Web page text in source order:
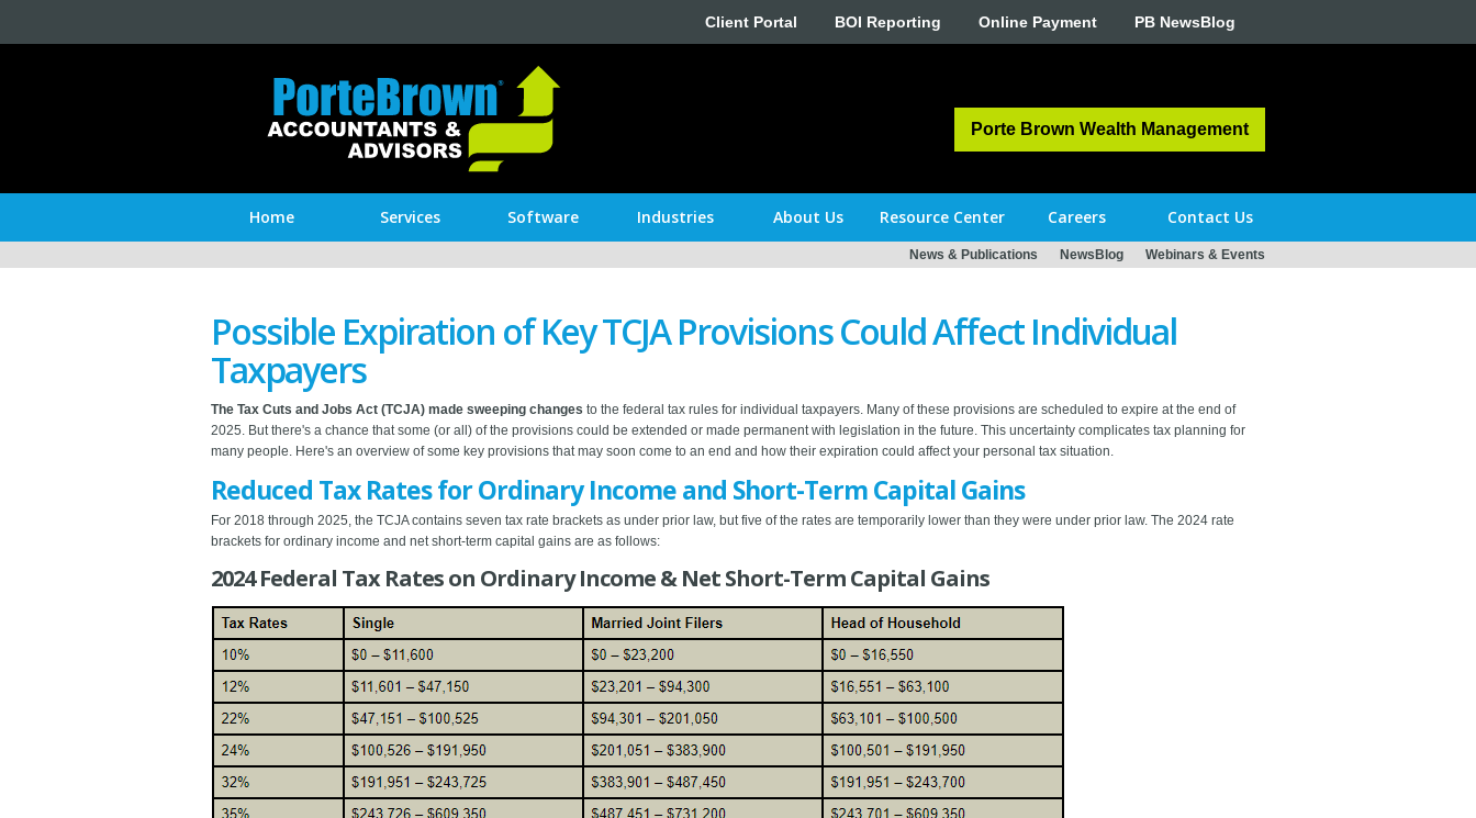
Client Portal BOI Reporting Online Payment PB NewsBlog
Porte Brown Wealth Management
Home Services Software Industries About Us Resource Center Careers Contact Us
News & Publications NewsBlog Webinars & Events
Possible Expiration of Key TCJA Provisions Could Affect Individual
Taxpayers
The Tax Cuts and Jobs Act (TCJA) made sweeping changes to the federal tax rules for individual taxpayers. Many of these provisions are scheduled to expire at the end of
2025. But there's a chance that some (or all) of the provisions could be extended or made permanent with legislation in the future. This uncertainty complicates tax planning for
many people. Here's an overview of some key provisions that may soon come to an end and how their expiration could affect your personal tax situation.
Reduced Tax Rates for Ordinary Income and Short-Term Capital Gains
For 2018 through 2025, the TCJA contains seven tax rate brackets as under prior law, but five of the rates are temporarily lower than they were under prior law. The 2024 rate
brackets for ordinary income and net short-term capital gains are as follows:
2024 Federal Tax Rates on Ordinary Income & Net Short-Term Capital Gains